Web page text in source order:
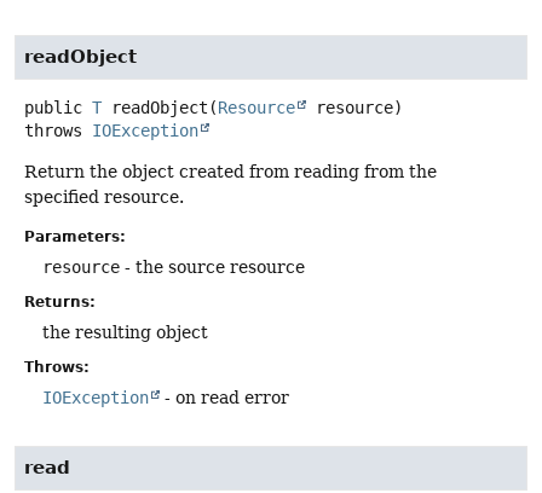
readObject
public T readObject (Resource
resource)
throws IOException
Return the object created from reading from the
specified resource.
Parameters:
resource - the source resource
Returns:
the resulting object
Throws:
IOException - on read error
read